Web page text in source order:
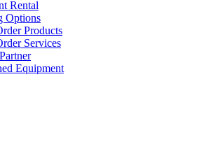
Rental
Options
Products
Services
Equipment